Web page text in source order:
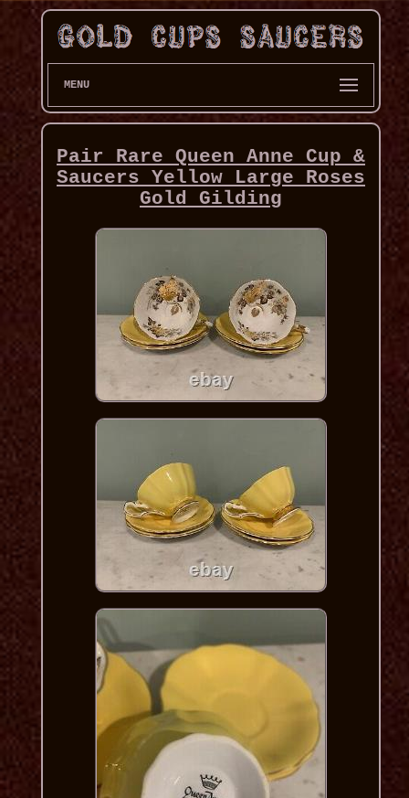
MENU
Pair Rare Queen Anne Cup &
Saucers Yellow Large Roses
Gold Gilding